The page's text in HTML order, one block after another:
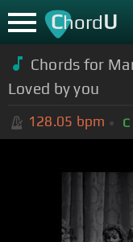
ChordU
Chords for
Loved by you
128.05 bpm C